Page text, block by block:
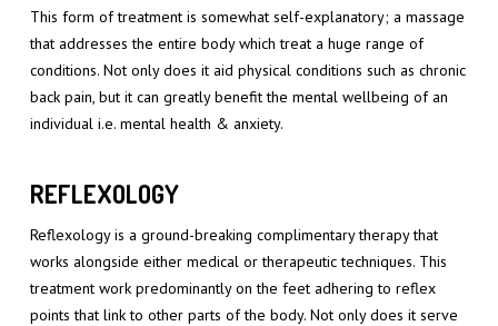
This form of treatment is somewhat self-explanatory; a massage
that addresses the entire body which treat a huge range of
conditions. Not only does it aid physical conditions such as chronic
back pain, but it can greatly benefit the mental wellbeing of an
individual i.e. mental health & anxiety.
REFLEXOLOGY
Reflexology is a ground-breaking complimentary therapy that
works alongside either medical or therapeutic techniques. This
treatment work predominantly on the feet adhering to reflex
points that link to other parts of the body. Not only does it serve